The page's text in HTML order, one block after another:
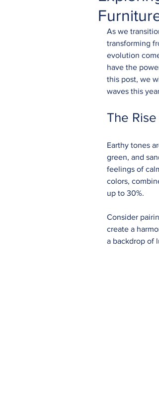
As we
transforming
evolution
have the
this post, we
waves this
The
Earthy tones
green, and
feelings of
colors,
up to 30%.
Consider
create a
a backdrop of